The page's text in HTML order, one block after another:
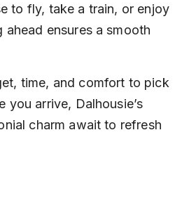
to fly, take a train, or enjoy
ahead ensures a smooth
time, and comfort to pick
you arrive, Dalhousie’s
charm await to refresh